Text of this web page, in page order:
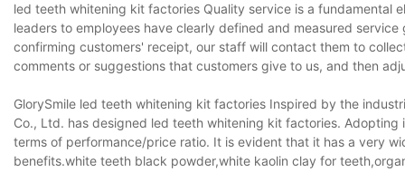
led teeth whitening kit factories Quality service is a fundamental
leaders to employees have clearly defined and measured
confirming customers' receipt, our staff will contact them to
comments or suggestions that customers give to us, and then
GlorySmile led teeth whitening kit factories Inspired by the
Co., Ltd. has designed led teeth whitening kit factories.
terms of performance/price ratio. It is evident that it has a very
benefits.white teeth black powder,white kaolin clay for